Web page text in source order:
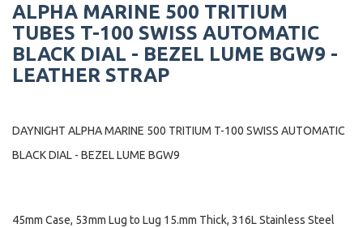
ALPHA MARINE 500 TRITIUM
TUBES T-100 SWISS AUTOMATIC
BLACK DIAL - BEZEL LUME BGW9 -
LEATHER STRAP
DAYNIGHT ALPHA MARINE 500 TRITIUM T-100 SWISS AUTOMATIC
BLACK DIAL - BEZEL LUME BGW9
45mm Case, 53mm Lug to Lug 15.mm Thick, 316L Stainless Steel